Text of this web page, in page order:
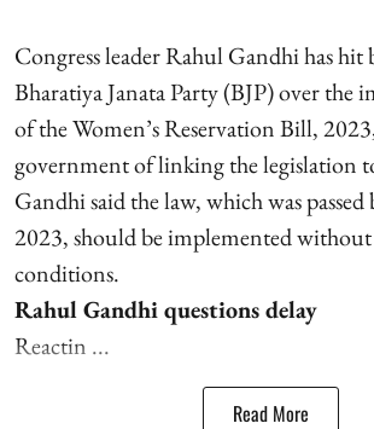
Congress leader Rahul Gandhi has hit
Bharatiya Janata Party (BJP) over the
of the Women’s Reservation Bill,
government of linking the legislation
Gandhi said the law, which was
2023, should be implemented
conditions.
Rahul Gandhi questions delay
Reactin ...
Read More